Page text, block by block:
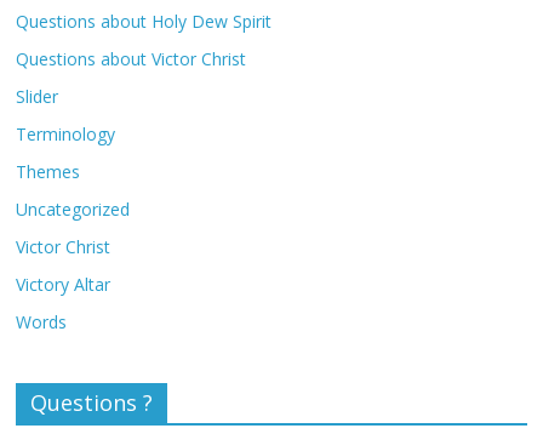
Questions about Holy Dew Spirit
Questions about Victor Christ
Slider
Terminology
Themes
Uncategorized
Victor Christ
Victory Altar
Words
Questions ?